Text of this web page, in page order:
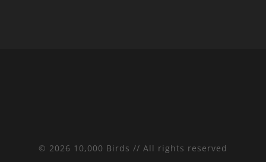
© 2026 10,000 Birds // All rights reserved